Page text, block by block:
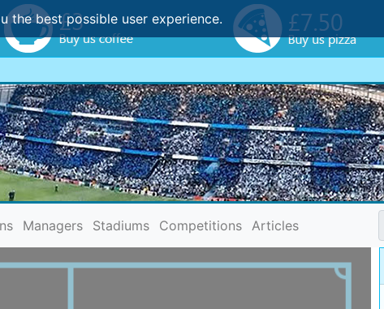
the best possible user experience.
Managers Stadiums Competitions Articles